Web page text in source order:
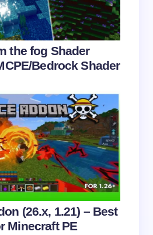
Comment
the fog Shader
Bedrock Shader
(26.x, 1.21) – Best
Minecraft PE